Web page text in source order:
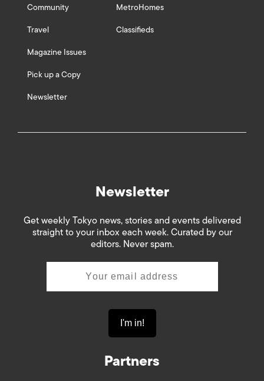
Community
Travel
Magazine Issues
Pick up a Copy
Newsletter
MetroHomes
Classifieds
Newsletter
Get weekly Tokyo news, stories and events delivered
straight to your inbox each week. Curated by our
editors. Never spam.
Partners